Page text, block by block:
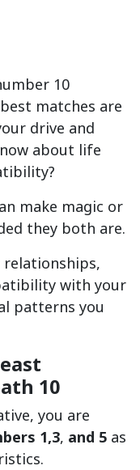
10
matches are
drive and
about life
make magic or
they both are.
with your
patterns you
10
you are
1,3, and 5 as